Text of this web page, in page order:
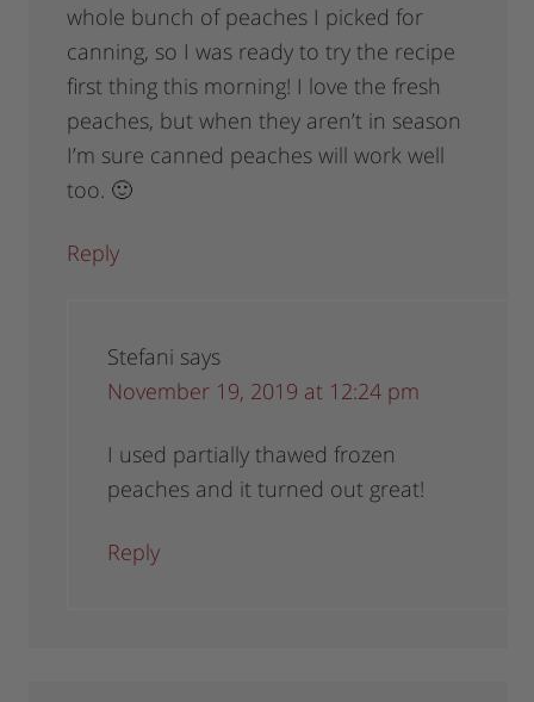
whole bunch of peaches I picked for
canning, so I was ready to try the recipe
first thing this morning! I love the fresh
peaches, but when they aren’t in season
I’m sure canned peaches will work well
too. 🙂
Reply
Stefani says
November 19, 2019 at 12:24 pm
I used partially thawed frozen
peaches and it turned out great!
Reply